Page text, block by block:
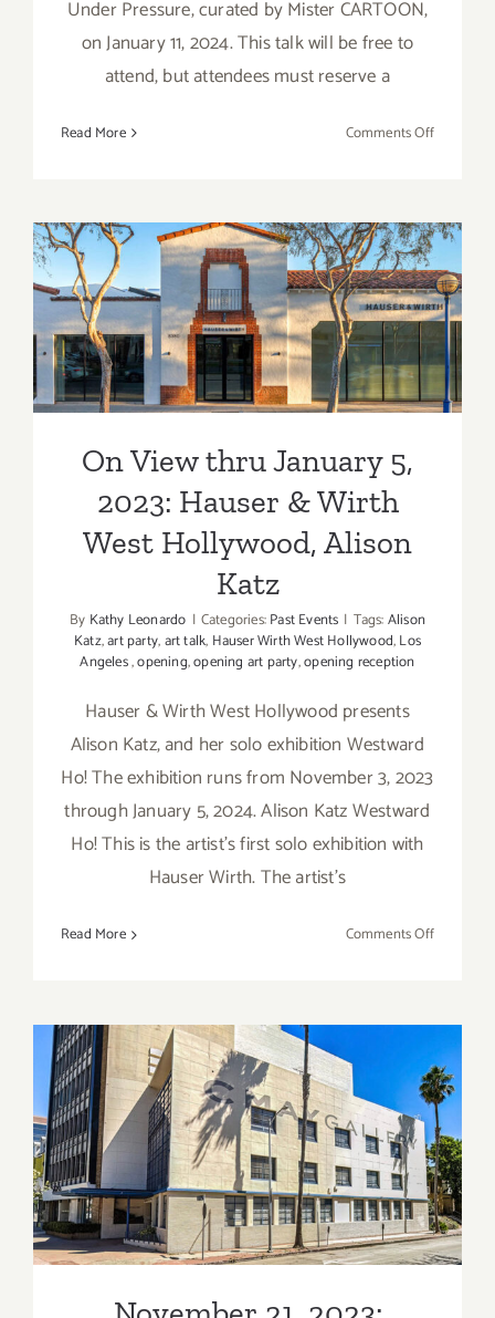
Under Pressure, curated by Mister CARTOON,
on January 11, 2024. This talk will be free to
attend, but attendees must reserve a
Read More Comments Offon
BEYOND
STREETS
&
Gallery,
Art
Talk
On View thru January 5,
2023: Hauser & Wirth West
Hollywood, Alison Katz
On View thru January 5,
2023: Hauser & Wirth
West Hollywood, Alison
Katz
By Kathy Leonardo | Categories:Past Events | Tags:Alison
Katz,art party,art talk, Hauser Wirth West Hollywood,Los
Angeles,opening,opening art party,opening reception
Hauser & Wirth West Hollywood presents
Alison Katz, and her solo exhibition Westward
Ho! The exhibition runs from November 3, 2023
through January 5, 2024. Alison Katz Westward
Ho! This is the artist’s first solo exhibition with
Hauser Wirth. The artist’s
Read More Comments Offon
5,
2023:
Hauser
&
Wirth
West
Alison
Katz
November 21, 2023:
PRJCTLA CMAY Gallery, Art
Talk